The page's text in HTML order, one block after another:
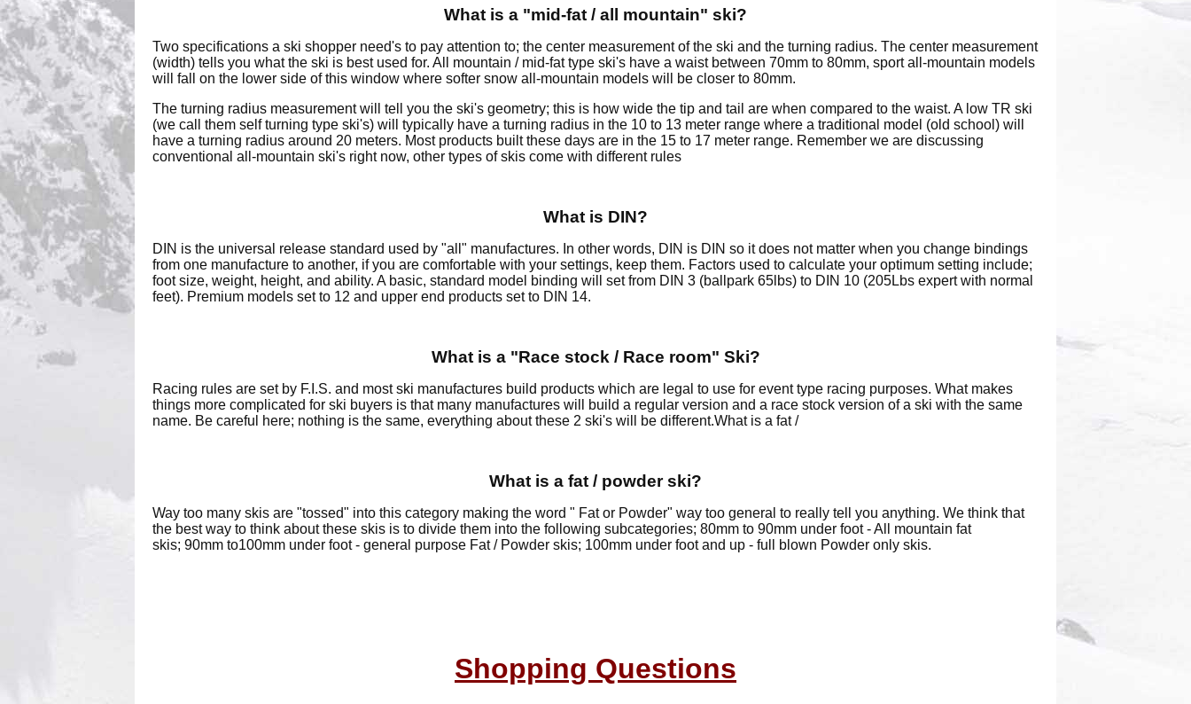
What is a "mid-fat / all mountain" ski?
Two specifications a ski shopper need's to pay attention to; the center measurement of the ski and the turning radius. The center measurement
(width) tells you what the ski is best used for. All mountain / mid-fat type ski's have a waist between 70mm to 80mm, sport all-mountain models
will fall on the lower side of this window where softer snow all-mountain models will be closer to 80mm.
The turning radius measurement will tell you the ski's geometry; this is how wide the tip and tail are when compared to the waist. A low TR ski
(we call them self turning type ski's) will typically have a turning radius in the 10 to 13 meter range where a traditional model (old school) will
have a turning radius around 20 meters. Most products built these days are in the 15 to 17 meter range. Remember we are discussing
conventional all-mountain ski's right now, other types of skis come with different rules
What is DIN?
DIN is the universal release standard used by "all" manufactures. In other words, DIN is DIN so it does not matter when you change bindings
from one manufacture to another, if you are comfortable with your settings, keep them. Factors used to calculate your optimum setting include;
foot size, weight, height, and ability. A basic, standard model binding will set from DIN 3 (ballpark 65lbs) to DIN 10 (205Lbs expert with normal
feet). Premium models set to 12 and upper end products set to DIN 14.
What is a "Race stock / Race room" Ski?
Racing rules are set by F.I.S. and most ski manufactures build products which are legal to use for event type racing purposes. What makes
things more complicated for ski buyers is that many manufactures will build a regular version and a race stock version of a ski with the same
name. Be careful here; nothing is the same, everything about these 2 ski's will be different.What is a fat /
What is a fat / powder ski?
Way too many skis are "tossed" into this category making the word " Fat or Powder" way too general to really tell you anything. We think that
the best way to think about these skis is to divide them into the following subcategories; 80mm to 90mm under foot - All mountain fat
skis; 90mm to100mm under foot - general purpose Fat / Powder skis; 100mm under foot and up - full blown Powder only skis.
Shopping Questions